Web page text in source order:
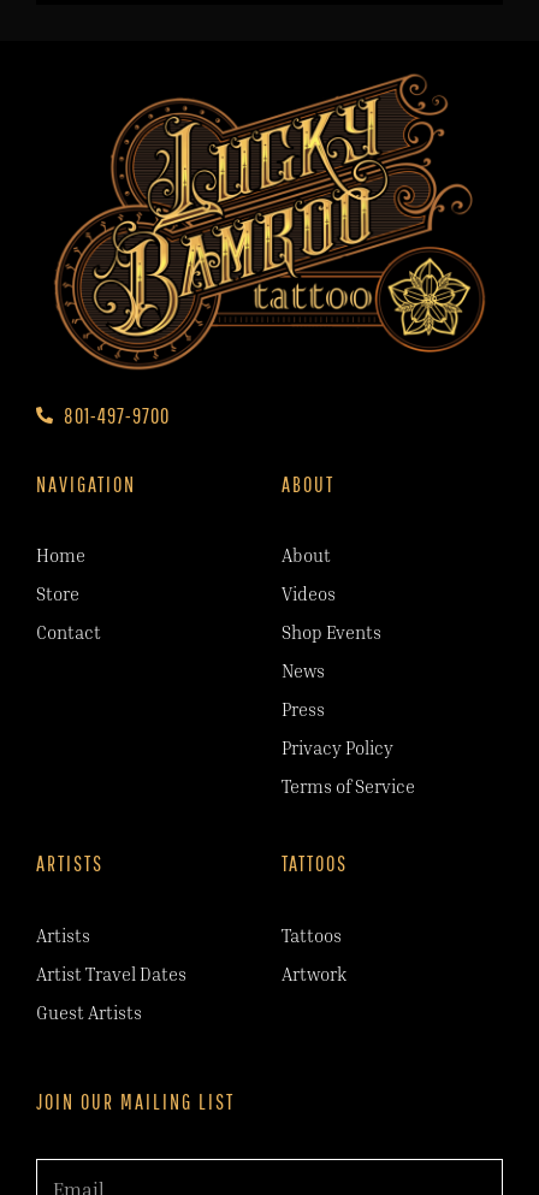
801-497-9700
NAVIGATION
Home
Store
Contact
ABOUT
About
Videos
Shop Events
News
Press
Privacy Policy
Terms of Service
ARTISTS
Artists
Artist Travel Dates
Guest Artists
TATTOOS
Tattoos
Artwork
JOIN OUR MAILING LIST